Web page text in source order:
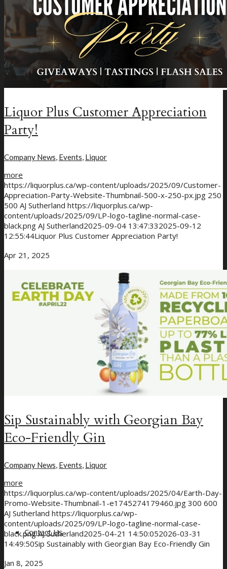
About Us
Contact Us
Liquor Plus Customer Appreciation
Party!
Company News, Events, Liquor
more
https://liquorplus.ca/wp-content/uploads/2025/09/Customer-
Appreciation-Party-Website-Thumbnail-500-x-250-px.jpg 250
500 AJ Sutherland https://liquorplus.ca/wp-
content/uploads/2025/09/LP-logo-tagline-normal-case-
black.png AJ Sutherland2025-09-04 13:47:332025-09-12
12:55:44Liquor Plus Customer Appreciation Party!
Apr 21, 2025
Sip Sustainably with Georgian Bay
Eco-Friendly Gin
Company News, Events, Liquor
more
https://liquorplus.ca/wp-content/uploads/2025/04/Earth-Day-
Promo-Website-Thumbnail-1-e1745274179460.jpg 300 600
AJ Sutherland https://liquorplus.ca/wp-
content/uploads/2025/09/LP-logo-tagline-normal-case-
black.png AJ Sutherland2025-04-21 14:50:052026-03-31
14:49:50Sip Sustainably with Georgian Bay Eco-Friendly Gin
Jan 8, 2025